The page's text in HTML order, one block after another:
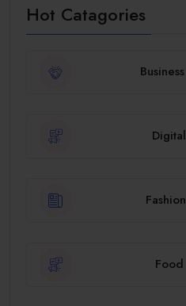
Hot Catagories
Business
Digital
Fashion
Food